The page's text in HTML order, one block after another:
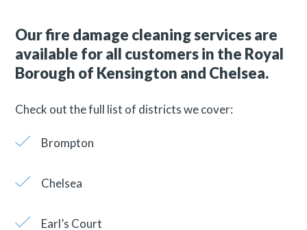
Our fire damage cleaning services are
available for all customers in the Royal
Borough of Kensington and Chelsea.
Check out the full list of districts we cover:
Brompton
Chelsea
Earl’s Court